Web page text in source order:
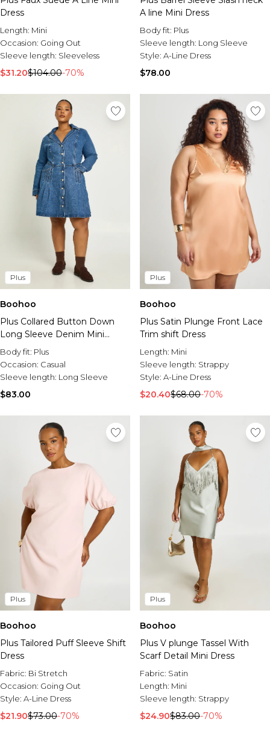
Dress
Length: Mini
Occasion: Going Out
Sleeve length: Sleeveless
$31.20$104.00-70%
A line Mini Dress
Body fit: Plus
Sleeve length: Long Sleeve
Style: A-Line Dress
$78.00
Plus
Boohoo
Plus Collared Button Down
Long Sleeve Denim Mini
Dress
Body fit: Plus
Occasion: Casual
Sleeve length: Long Sleeve
$83.00
Plus
Boohoo
Plus Satin Plunge Front Lace
Trim shift Dress
Length: Mini
Sleeve length: Strappy
Style: A-Line Dress
$20.40$68.00-70%
Plus
Boohoo
Plus Tailored Puff Sleeve Shift
Dress
Fabric: Bi Stretch
Occasion: Going Out
Style: A-Line Dress
$21.90$73.00-70%
Plus
Boohoo
Plus V plunge Tassel With
Scarf Detail Mini Dress
Fabric: Satin
Length: Mini
Sleeve length: Strappy
$24.90$83.00-70%